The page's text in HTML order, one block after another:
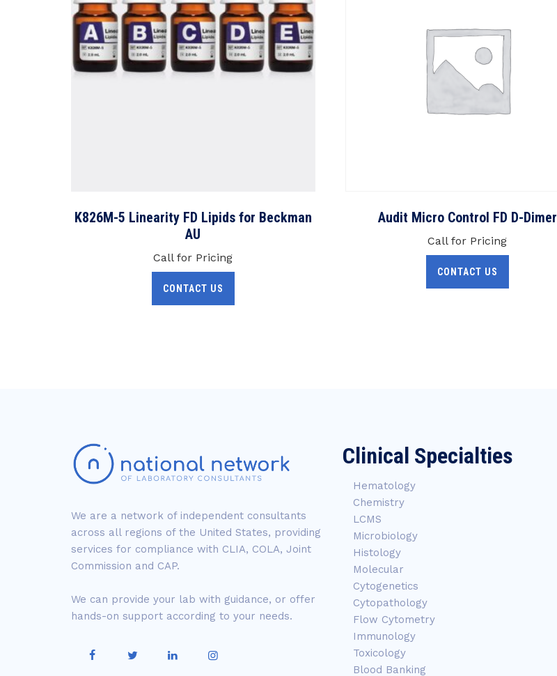
K826M-5 Linearity FD Lipids for Beckman
AU
Call for Pricing
CONTACT US
Audit Micro Control FD D-Dimer
Call for Pricing
CONTACT US
We are a network of independent consultants
across all regions of the United States, providing
services for compliance with CLIA, COLA, Joint
Commission and CAP.
We can provide your lab with guidance, or offer
hands-on support according to your needs.
Clinical Specialties
Hematology
Chemistry
LCMS
Microbiology
Histology
Molecular
Cytogenetics
Cytopathology
Flow Cytometry
Immunology
Toxicology
Blood Banking